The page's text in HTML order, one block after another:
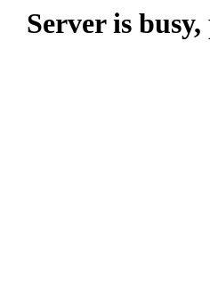
Server is